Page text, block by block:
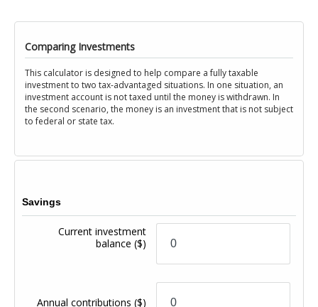
Comparing Investments
This calculator is designed to help compare a fully taxable
investment to two tax-advantaged situations. In one situation, an
investment account is not taxed until the money is withdrawn. In
the second scenario, the money is an investment that is not subject
to federal or state tax.
Savings
Current investment
balance($)
Annual contributions($)